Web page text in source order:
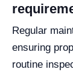
Regular
ensuring
routine